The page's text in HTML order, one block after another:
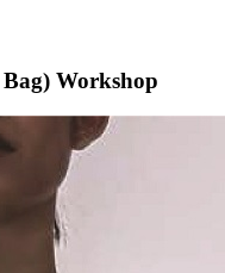
Workshop